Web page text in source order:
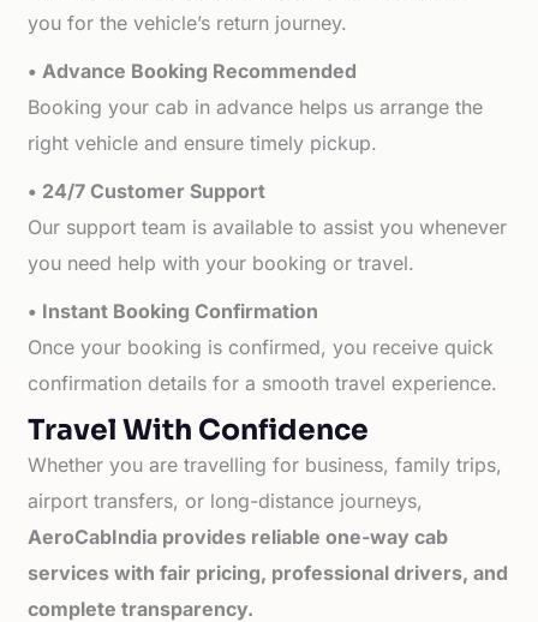
you for the vehicle’s return journey.
• Advance Booking Recommended
Booking your cab in advance helps us arrange the
right vehicle and ensure timely pickup.
• 24/7 Customer Support
Our support team is available to assist you whenever
you need help with your booking or travel.
• Instant Booking Confirmation
Once your booking is confirmed, you receive quick
confirmation details for a smooth travel experience.
Travel With Confidence
Whether you are travelling for business, family trips,
airport transfers, or long-distance journeys,
AeroCabIndia provides reliable one-way cab
services with fair pricing, professional drivers, and
complete transparency.